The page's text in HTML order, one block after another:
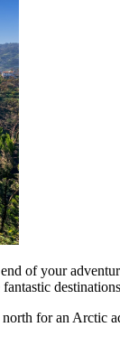
of your
for an Arctic